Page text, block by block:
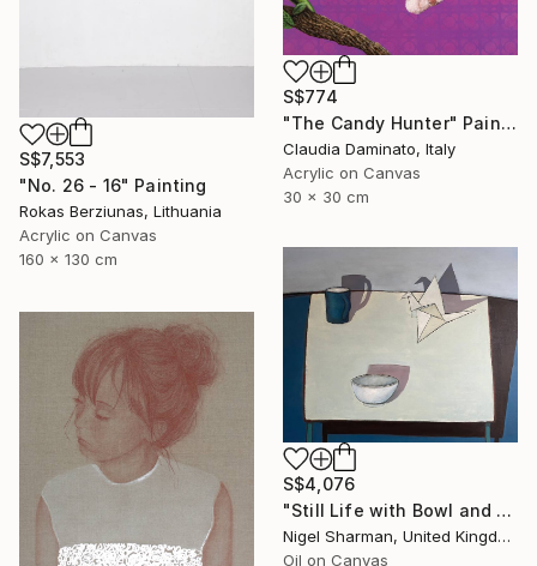
S$7,553
"No. 26 - 16" Painting
Rokas Berziunas, Lithuania
Acrylic on Canvas
160 x 130 cm
S$774
"The Candy Hunter" Painting
Claudia Daminato, Italy
Acrylic on Canvas
30 x 30 cm
S$4,076
"Still Life with Bowl and Origami Crane" Painting
Nigel Sharman, United Kingdom
Oil on Canvas